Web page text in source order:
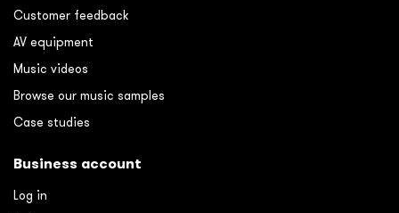
Customer feedback
AV equipment
Music videos
Browse our music samples
Case studies
Business account
Log in